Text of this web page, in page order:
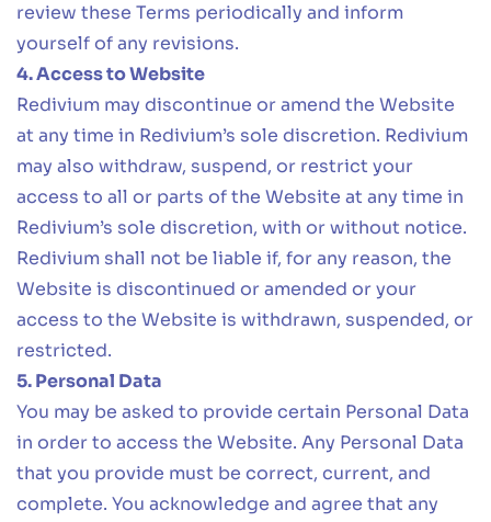
review these Terms periodically and inform
yourself of any revisions.
4. Access to Website
Redivium may discontinue or amend the Website
at any time in Redivium’s sole discretion. Redivium
may also withdraw, suspend, or restrict your
access to all or parts of the Website at any time in
Redivium’s sole discretion, with or without notice.
Redivium shall not be liable if, for any reason, the
Website is discontinued or amended or your
access to the Website is withdrawn, suspended, or
restricted.
5. Personal Data
You may be asked to provide certain Personal Data
in order to access the Website. Any Personal Data
that you provide must be correct, current, and
complete. You acknowledge and agree that any